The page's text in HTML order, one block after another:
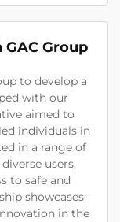
Group
to develop a
with our
aimed to
individuals in
in a range of
users,
to safe and
showcases
in the